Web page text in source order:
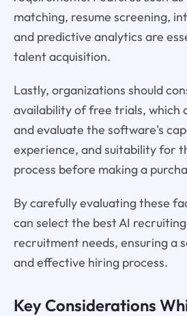
matching, resume screening,
and predictive analytics are
talent acquisition.
Lastly, organizations should
availability of free trials, which
and evaluate the software's
experience, and suitability for
process before making a
By carefully evaluating these
can select the best AI
recruitment needs, ensuring a
and effective hiring process.
Key Considerations